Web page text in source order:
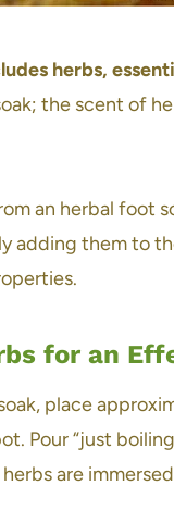
herbs,
the scent of
an herbal foot
adding them to
for an
place
Pour “just
are